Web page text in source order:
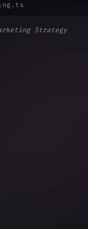
Strategy
Best